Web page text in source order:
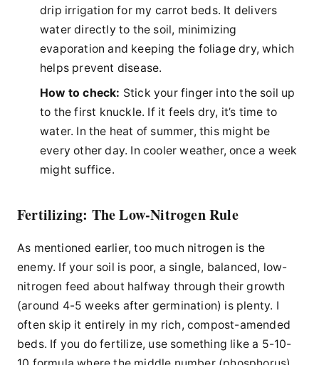
drip irrigation for my carrot beds. It delivers
water directly to the soil, minimizing
evaporation and keeping the foliage dry, which
helps prevent disease.
How to check: Stick your finger into the soil up
to the first knuckle. If it feels dry, it’s time to
water. In the heat of summer, this might be
every other day. In cooler weather, once a week
might suffice.
Fertilizing: The Low-Nitrogen Rule
As mentioned earlier, too much nitrogen is the
enemy. If your soil is poor, a single, balanced, low-
nitrogen feed about halfway through their growth
(around 4-5 weeks after germination) is plenty. I
often skip it entirely in my rich, compost-amended
beds. If you do fertilize, use something like a 5-10-